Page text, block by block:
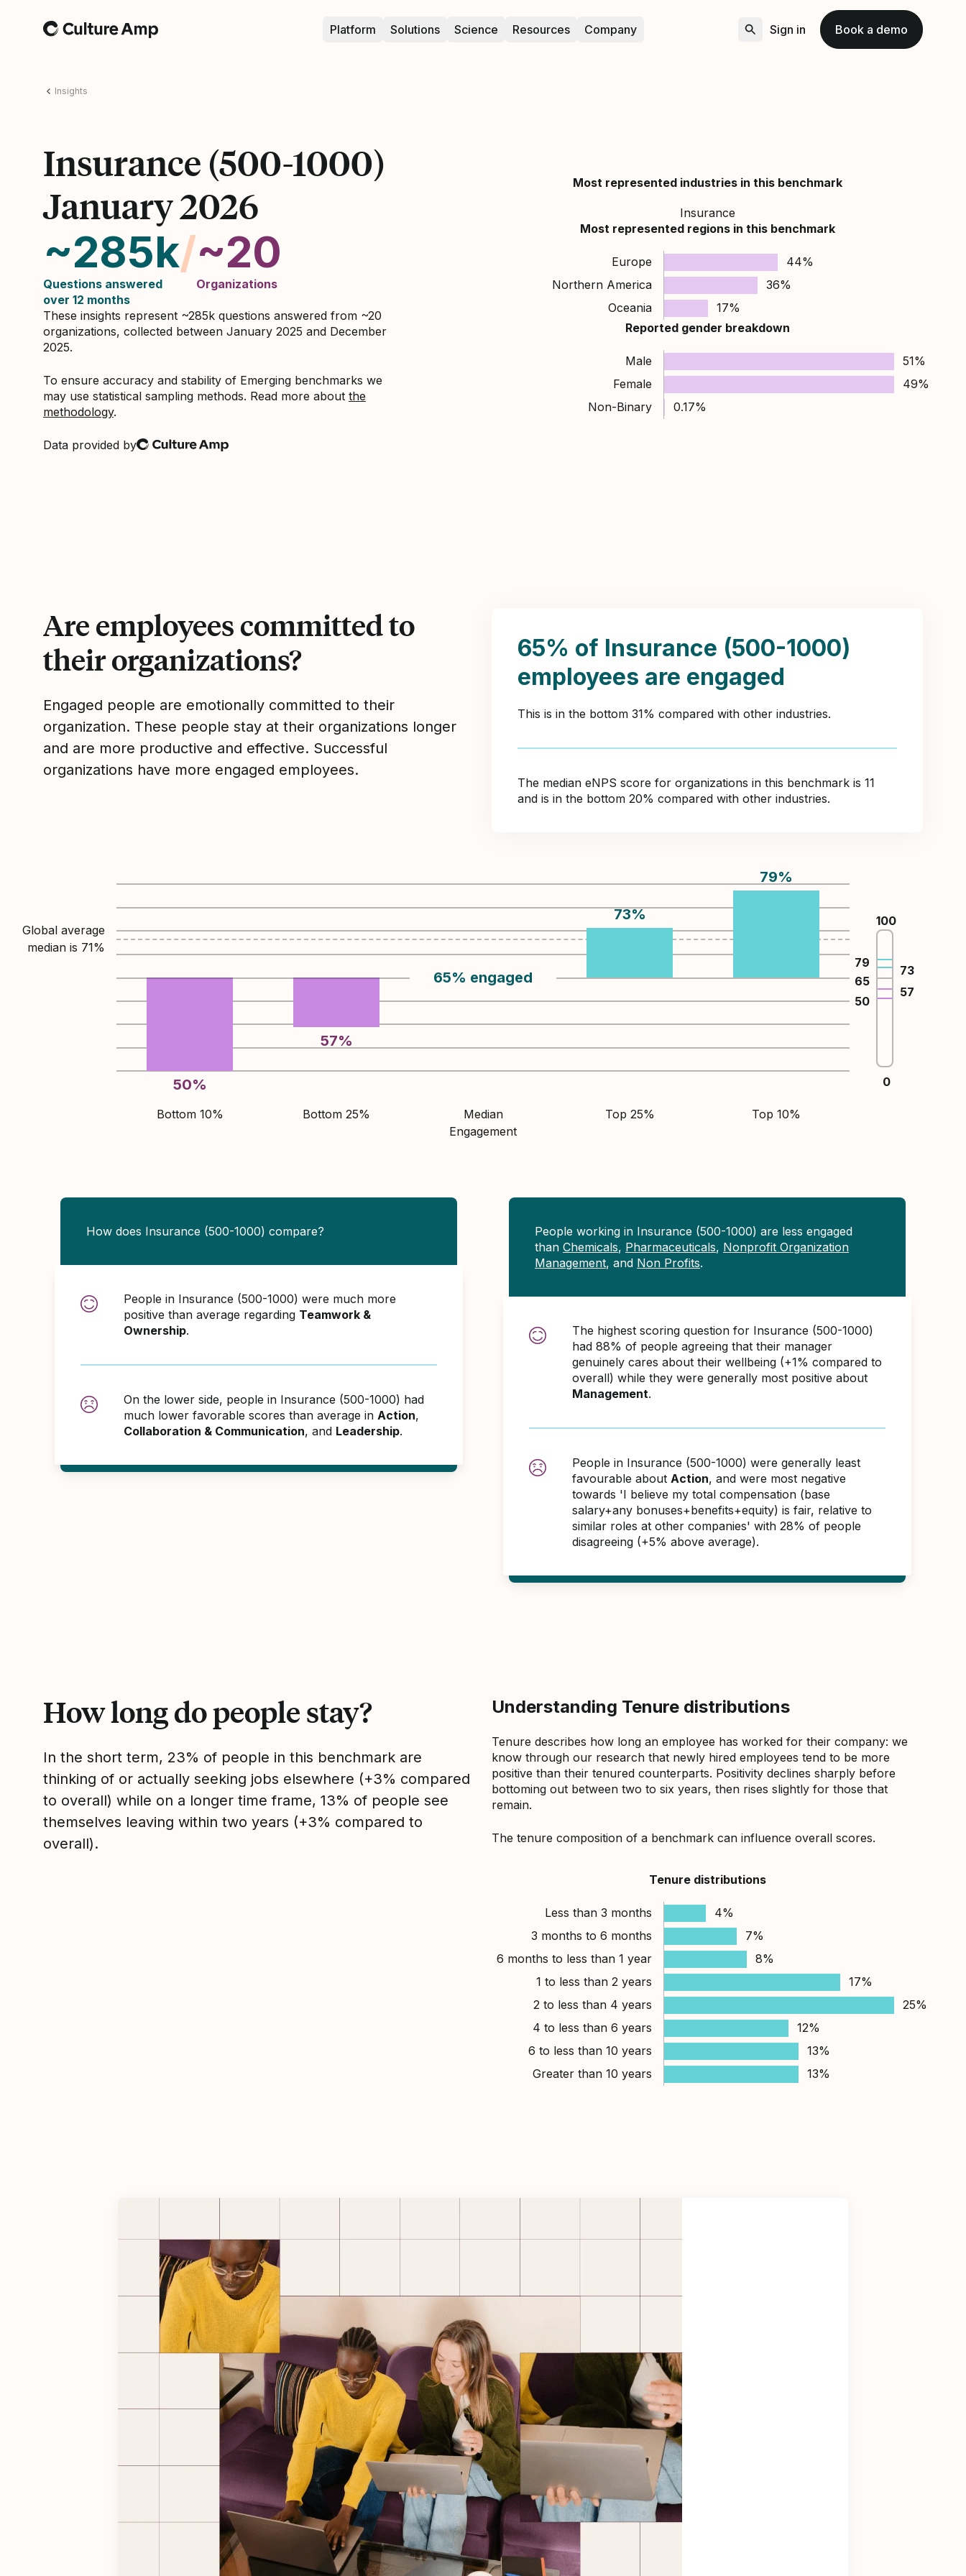
Home Platform Solutions Science Resources Company Sign in Book a demo
Insights
Insurance (500-1000)
January 2026
~285k
Questions answered
over 12 months
/~20
Organizations
These insights represent ~285k questions answered from ~20
organizations, collected between January 2025 and December
2025.
To ensure accuracy and stability of Emerging benchmarks we
may use statistical sampling methods. Read more about the
methodology.
Data provided by
Culture Amp
Most represented industries in this benchmark
Insurance
Most represented regions in this benchmark
Europe
44%
Northern America
36%
Oceania
17%
Reported gender breakdown
Male
51%
Female
49%
Non-Binary
0.17%
Are employees committed to
their organizations?
Engaged people are emotionally committed to their
organization. These people stay at their organizations longer
and are more productive and effective. Successful
organizations have more engaged employees.
65% of Insurance (500-1000)
employees are engaged
This is in the bottom 31% compared with other industries.
The median eNPS score for organizations in this benchmark is 11
and is in the bottom 20% compared with other industries.
Global average
median is 71%
50%
57%
65% engaged
73%
79%
Bottom 10% Bottom 25%
Median
Engagement
Top 25% Top 10%
100
50
57
65
73
79
0
How does Insurance (500-1000) compare?
People in Insurance (500-1000) were much more
positive than average regarding Teamwork &
Ownership.
On the lower side, people in Insurance (500-1000) had
much lower favorable scores than average in Action,
Collaboration & Communication, and Leadership.
People working in Insurance (500-1000) are less engaged
than Chemicals, Pharmaceuticals, Nonprofit Organization
Management, and Non Profits.
The highest scoring question for Insurance (500-1000)
had 88% of people agreeing that their manager
genuinely cares about their wellbeing (+1% compared to
overall) while they were generally most positive about
Management.
People in Insurance (500-1000) were generally least
favourable about Action, and were most negative
towards 'I believe my total compensation (base
salary+any bonuses+benefits+equity) is fair, relative to
similar roles at other companies' with 28% of people
disagreeing (+5% above average).
How long do people stay?
In the short term, 23% of people in this benchmark are
thinking of or actually seeking jobs elsewhere (+3% compared
to overall) while on a longer time frame, 13% of people see
themselves leaving within two years (+3% compared to
overall).
Understanding Tenure distributions
Tenure describes how long an employee has worked for their company: we
know through our research that newly hired employees tend to be more
positive than their tenured counterparts. Positivity declines sharply before
bottoming out between two to six years, then rises slightly for those that
remain.
The tenure composition of a benchmark can influence overall scores.
Tenure distributions
Less than 3 months
4%
3 months to 6 months
7%
6 months to less than 1 year
8%
1 to less than 2 years
17%
2 to less than 4 years
25%
4 to less than 6 years
12%
6 to less than 10 years
13%
Greater than 10 years
13%